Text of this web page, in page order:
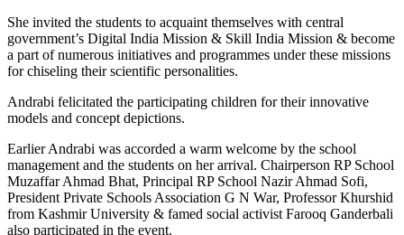
She invited the students to acquaint themselves with central
government’s Digital India Mission & Skill India Mission & become
a part of numerous initiatives and programmes under these missions
for chiseling their scientific personalities.
Andrabi felicitated the participating children for their innovative
models and concept depictions.
Earlier Andrabi was accorded a warm welcome by the school
management and the students on her arrival. Chairperson RP School
Muzaffar Ahmad Bhat, Principal RP School Nazir Ahmad Sofi,
President Private Schools Association G N War, Professor Khurshid
from Kashmir University & famed social activist Farooq Ganderbali
also participated in the event.